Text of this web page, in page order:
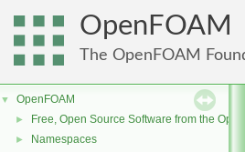
OpenFOAM
The OpenFOAM
▼ OpenFOAM
► Free, Open Source Software from the
► Namespaces